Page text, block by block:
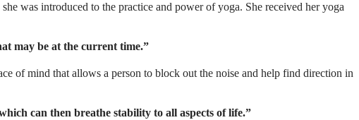
was introduced to the practice and power of yoga. She received her yoga
may be at the current time.”
of mind that allows a person to block out the noise and help find direction in
can then breathe stability to all aspects of life.”